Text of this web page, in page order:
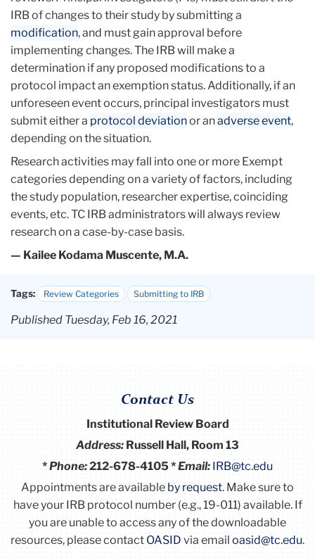
IRB of changes to their study by submitting a
modification, and must gain approval before
implementing changes. The IRB will make a
determination if any proposed modifications to a
protocol impact an exemption status. Additionally, if an
unforeseen event occurs, principal investigators must
submit either a protocol deviationor anadverse event,
depending on the situation.
Research activities may fall into one or more Exempt
categories depending on a variety of factors, including
the study population, researcher expertise, coinciding
events, etc. TC IRB administrators will always review
research on a case-by-case basis.
— Kailee Kodama Muscente, M.A.
Tags: Review Categories Submitting to IRB
Published Tuesday, Feb 16, 2021
Contact Us
Institutional Review Board
Address:Russell Hall, Room 13
*Phone:212-678-4105 *Email: IRB@tc.edu
Appointments are available by request. Make sure to
have your IRB protocol number (e.g., 19-011) available.If
you are unable to access any of the downloadable
resources, please contactOASID via email oasid@tc.edu.